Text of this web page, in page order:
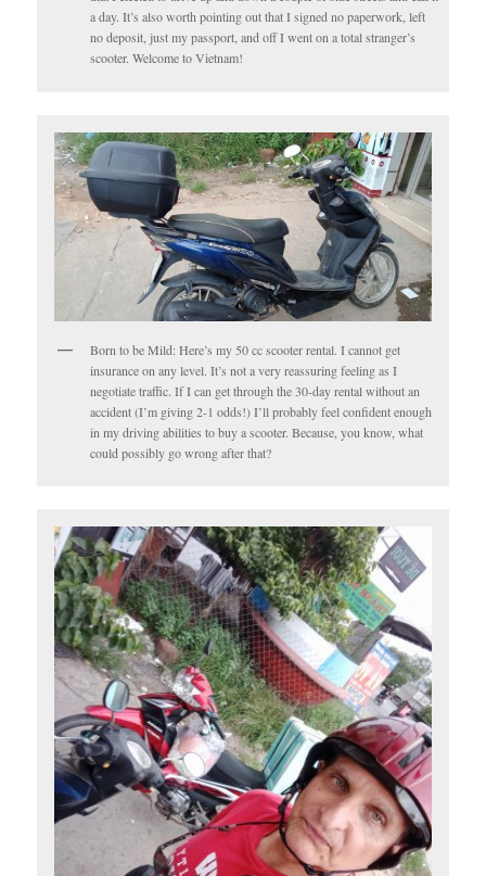
a day. It’s also worth pointing out that I signed no paperwork, left
no deposit, just my passport, and off I went on a total stranger’s
scooter. Welcome to Vietnam!
Born to be Mild: Here’s my 50 cc scooter rental. I cannot get
insurance on any level. It’s not a very reassuring feeling as I
negotiate traffic. If I can get through the 30-day rental without an
accident (I’m giving 2-1 odds!) I’ll probably feel confident enough
in my driving abilities to buy a scooter. Because, you know, what
could possibly go wrong after that?